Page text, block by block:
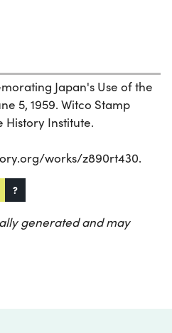
Japan's Use of the
5, 1959. Witco Stamp
History Institute.
works/z890rt430.
?
generated and may